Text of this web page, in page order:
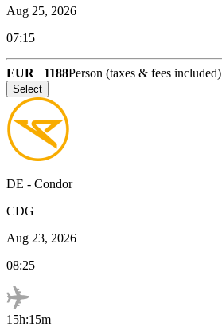
Aug 25, 2026
07:15
EUR 1188Person (taxes & fees included)
Select
DE - Condor
CDG
Aug 23, 2026
08:25
15h:15m